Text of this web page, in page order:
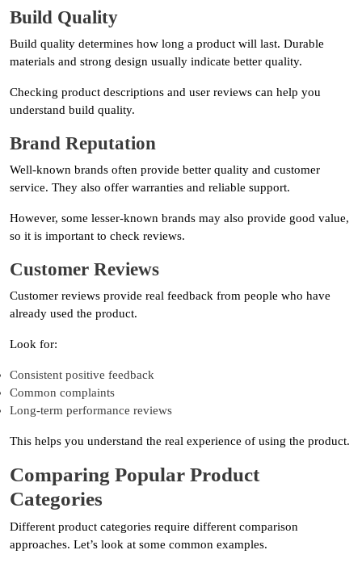
Build Quality
Build quality determines how long a product will last. Durable
materials and strong design usually indicate better quality.
Checking product descriptions and user reviews can help you
understand build quality.
Brand Reputation
Well-known brands often provide better quality and customer
service. They also offer warranties and reliable support.
However, some lesser-known brands may also provide good value,
so it is important to check reviews.
Customer Reviews
Customer reviews provide real feedback from people who have
already used the product.
Look for:
Consistent positive feedback
Common complaints
Long-term performance reviews
This helps you understand the real experience of using the product.
Comparing Popular Product
Categories
Different product categories require different comparison
approaches. Let’s look at some common examples.